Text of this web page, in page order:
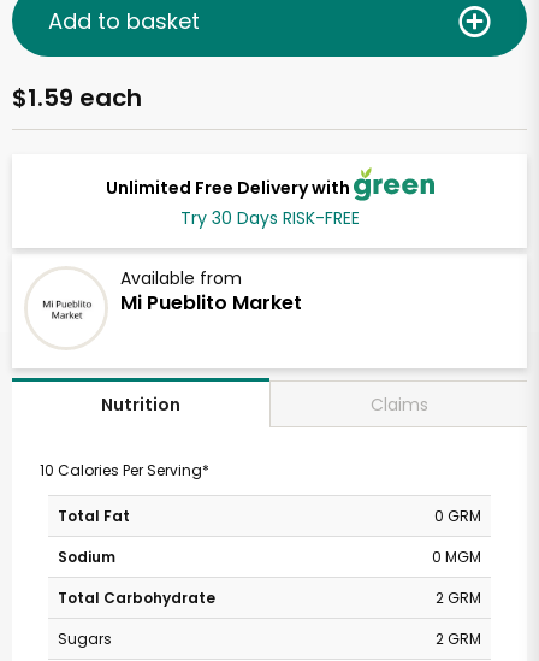
Unlimited Free Delivery with
Try 30 Days RISK-FREE
Available from
Mi Pueblito Market
$1.59 each
Add to basket
Nutrition Claims
10 Calories Per Serving*
Total Fat
0 GRM
Sodium
0 MGM
Total Carbohydrate
2 GRM
Sugars
2 GRM